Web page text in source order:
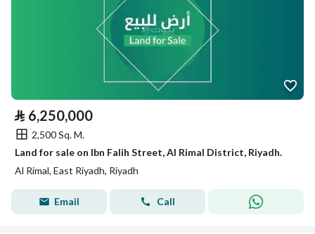
⃁ 6,250,000
2,500 Sq. M.
Land for sale on Ibn Falih Street, Al Rimal District, Riyadh.
Al Rimal, East Riyadh, Riyadh
Email Call